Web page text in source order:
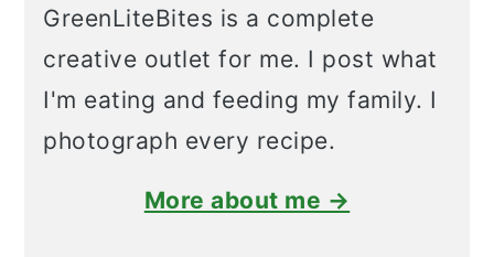
GreenLiteBites is a complete
creative outlet for me. I post what
I'm eating and feeding my family. I
photograph every recipe.
More about me →